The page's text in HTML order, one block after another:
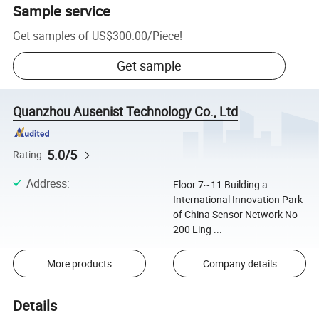
Sample service
Get samples of US$300.00/Piece!
Get sample
Quanzhou Ausenist Technology Co., Ltd
Rating 5.0/5
Address:
Floor 7~11 Building a
International Innovation Park
of China Sensor Network No
200 Ling ...
More products Company details
Details